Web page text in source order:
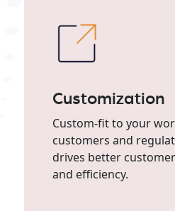
Customization
Custom-fit to your
customers and
drives better
and efficiency.